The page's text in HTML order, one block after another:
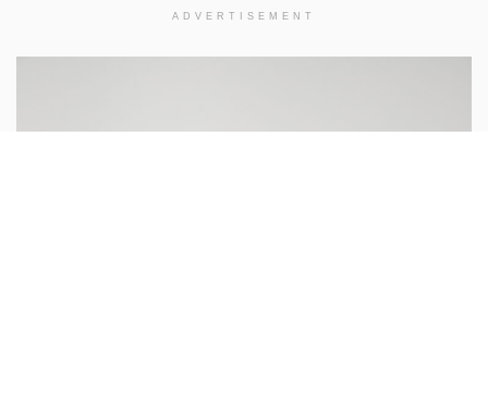
ADVERTISEMENT